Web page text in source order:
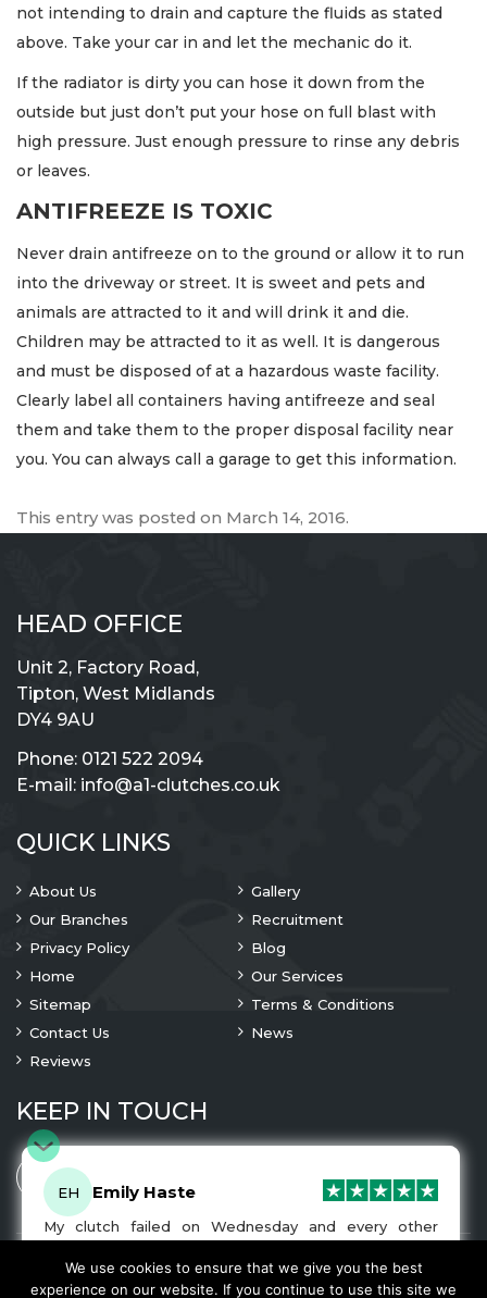
not intending to drain and capture the fluids as stated
above. Take your car in and let the mechanic do it.
If the radiator is dirty you can hose it down from the
outside but just don’t put your hose on full blast with
high pressure. Just enough pressure to rinse any debris
or leaves.
ANTIFREEZE IS TOXIC
Never drain antifreeze on to the ground or allow it to run
into the driveway or street. It is sweet and pets and
animals are attracted to it and will drink it and die.
Children may be attracted to it as well. It is dangerous
and must be disposed of at a hazardous waste facility.
Clearly label all containers having antifreeze and seal
them and take them to the proper disposal facility near
you. You can always call a garage to get this information.
This entry was posted on March 14, 2016.
HEAD OFFICE
Unit 2, Factory Road,
Tipton, West Midlands
DY4 9AU
Phone: 0121 522 2094
E-mail: info@a1-clutches.co.uk
QUICK LINKS
About Us
Gallery
Our Branches
Recruitment
Privacy Policy
Blog
Home
Our Services
Sitemap
Terms & Conditions
Contact Us
News
Reviews
KEEP IN TOUCH
© 2023 CopyrightA1 Clutches. All Rights Are Reserved
EH Emily Haste
My clutch failed on Wednesday and every other
company I tried either wouldn’t be able to fix it for
me or I was told it would be at-least a month until I
got my car back. I was recommended A1 Clutches by
We use cookies to ensure that we give you the best
experience on our website. If you continue to use this site we